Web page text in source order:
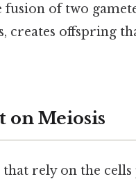
of two
creates offspring
on Meiosis
rely on the